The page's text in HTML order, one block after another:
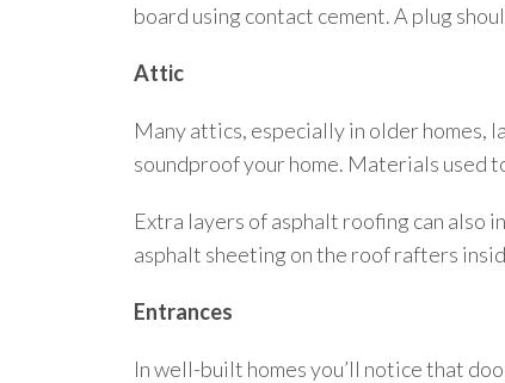
board using contact cement. A plug
Attic
Many attics, especially in older homes,
soundproof your home. Materials used
Extra layers of asphalt roofing can also
asphalt sheeting on the roof rafters
Entrances
In well-built homes you’ll notice that